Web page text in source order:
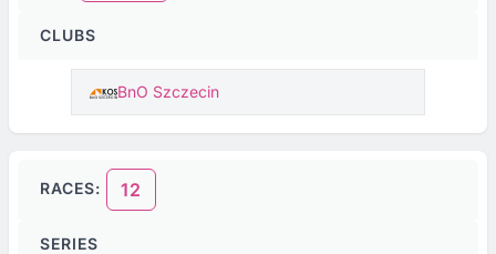
CLUBS
BnO Szczecin
RACES: 12
SERIES